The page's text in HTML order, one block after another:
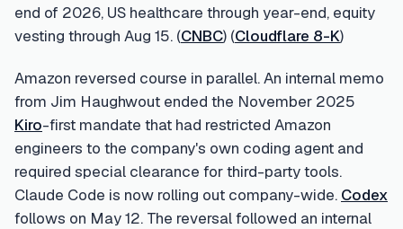
end of 2026, US healthcare through year-end, equity
vesting through Aug 15. (CNBC) (Cloudflare 8-K)
Amazon reversed course in parallel. An internal memo
from Jim Haughwout ended the November 2025
Kiro-first mandate that had restricted Amazon
engineers to the company's own coding agent and
required special clearance for third-party tools.
Claude Code is now rolling out company-wide. Codex
follows on May 12. The reversal followed an internal